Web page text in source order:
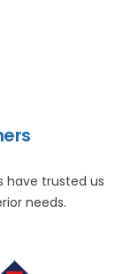
have trusted us
needs.